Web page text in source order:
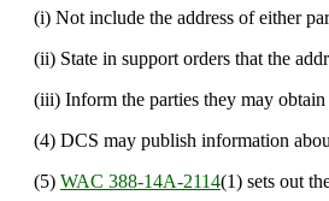
(i) Not include the address of either
(ii) State in support orders that the
(iii) Inform the parties they may obtain
(4) DCS may publish information
(5) WAC 388-14A-2114(1) sets out